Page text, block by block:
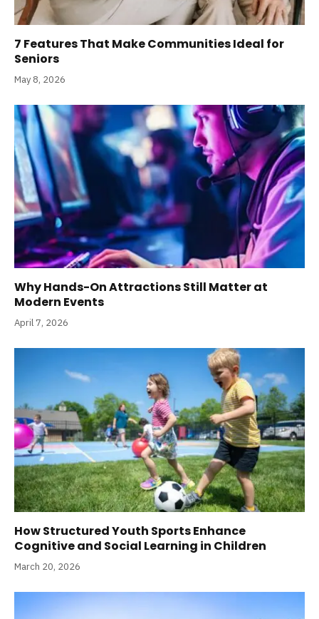
7 Features That Make Communities Ideal for
Seniors
May 8, 2026
Why Hands-On Attractions Still Matter at
Modern Events
April 7, 2026
How Structured Youth Sports Enhance
Cognitive and Social Learning in Children
March 20, 2026